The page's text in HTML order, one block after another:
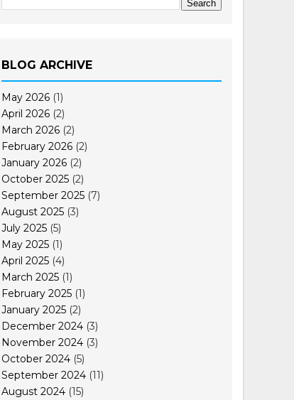
BLOG ARCHIVE
May 2026 (1)
April 2026 (2)
March 2026 (2)
February 2026 (2)
January 2026 (2)
October 2025 (2)
September 2025 (7)
August 2025 (3)
July 2025 (5)
May 2025 (1)
April 2025 (4)
March 2025 (1)
February 2025 (1)
January 2025 (2)
December 2024 (3)
November 2024 (3)
October 2024 (5)
September 2024 (11)
August 2024 (15)